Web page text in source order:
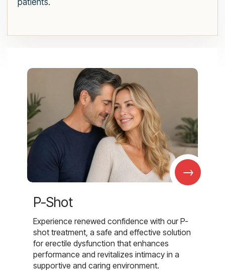
patients.
→
P-Shot
Experience renewed confidence with our P-
shot treatment, a safe and effective solution
for erectile dysfunction that enhances
performance and revitalizes intimacy in a
supportive and caring environment.